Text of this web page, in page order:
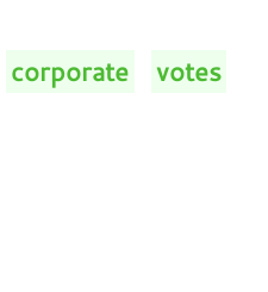
corporate votes